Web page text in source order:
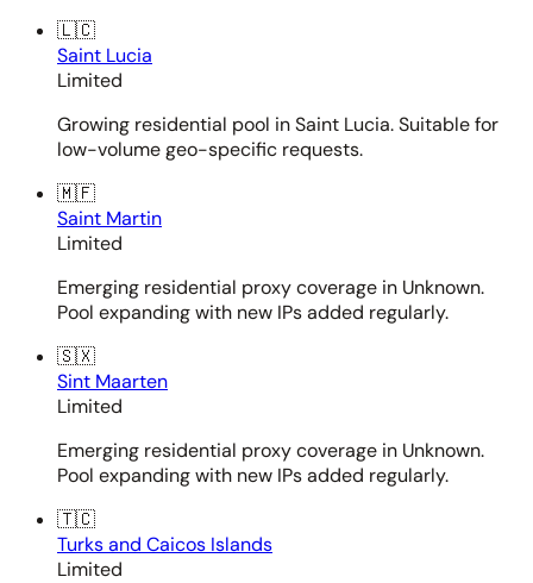
🇱🇨
Saint Lucia
Limited
Growing residential pool in Saint Lucia. Suitable for
low-volume geo-specific requests.
🇲🇫
Saint Martin
Limited
Emerging residential proxy coverage in Unknown.
Pool expanding with new IPs added regularly.
🇸🇽
Sint Maarten
Limited
Emerging residential proxy coverage in Unknown.
Pool expanding with new IPs added regularly.
🇹🇨
Turks and Caicos Islands
Limited